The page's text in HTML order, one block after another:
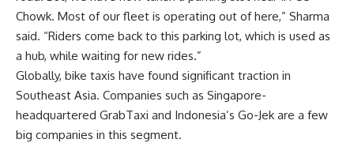
Chowk. Most of our fleet is operating out of here,” Sharma
said. “Riders come back to this parking lot, which is used as
a hub, while waiting for new rides.”
Globally, bike taxis have found significant traction in
Southeast Asia. Companies such as Singapore-
headquartered GrabTaxi and Indonesia’s Go-Jek are a few
big companies in this segment.